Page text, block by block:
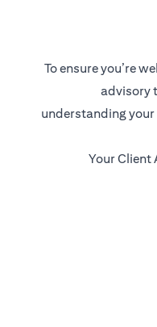
To ensure you’re
advisory
understanding your
Your Client